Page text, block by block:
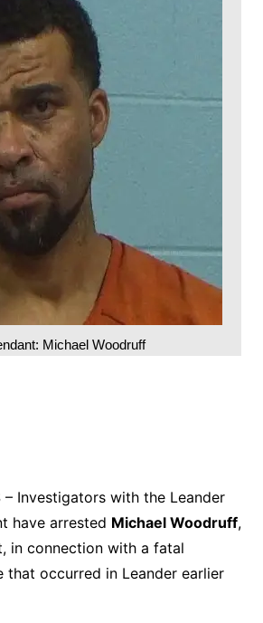
Michael Woodruff
– Investigators with the Leander
have arrested Michael Woodruff,
in connection with a fatal
that occurred in Leander earlier